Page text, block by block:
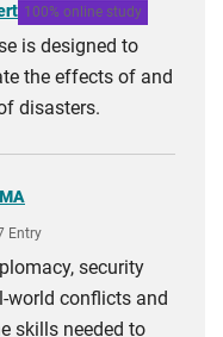
100% online study
is designed to
the effects of and
disasters.
Entry
security
world conflicts and
skills needed to